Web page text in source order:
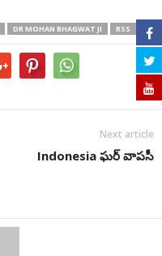
DR MOHAN BHAGWAT JI RSS
Next article
Indonesia ఘర్ వాపసీ